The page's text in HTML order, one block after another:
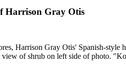
Harrison Gray Otis
Harrison Gray Otis' Spanish-style
of shrub on left side of photo.